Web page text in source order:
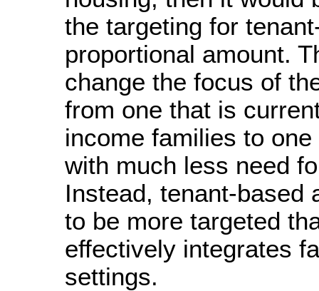
the targeting for
proportional amount.
change the focus of
from one that is
income families to
with much less need
Instead, tenant-based
to be more targeted
effectively integrates
settings.